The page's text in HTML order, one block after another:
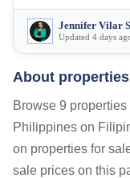
Jennifer Vilar
Updated 4 days
About
Browse 9
Philippines on
on properties for
sale prices on this